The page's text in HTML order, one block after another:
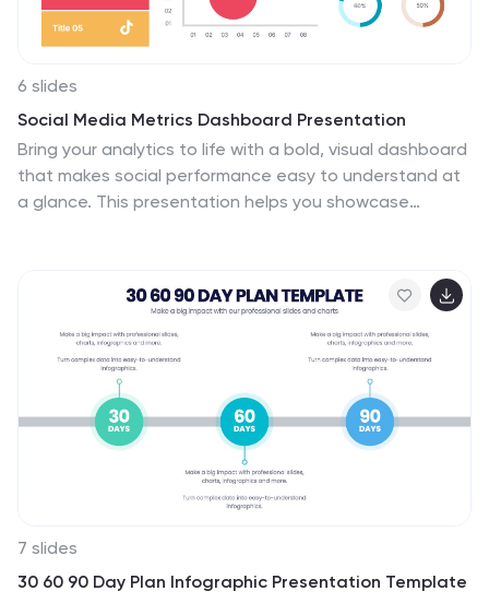
6 slides
Social Media Metrics Dashboard Presentation
Bring your analytics to life with a bold, visual dashboard
that makes social performance easy to understand at
a glance. This presentation helps you showcase
7 slides
30 60 90 Day Plan Infographic Presentation Template